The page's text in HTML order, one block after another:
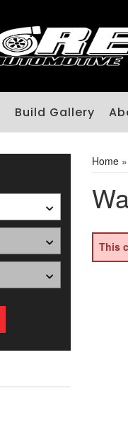
Build Gallery
Home»
This